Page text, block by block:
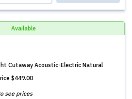
Available
Cutaway Acoustic-Electric Natural
$449.00
see prices